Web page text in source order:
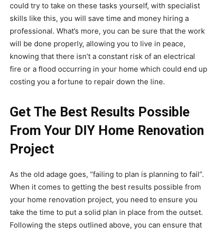
could try to take on these tasks yourself, with specialist
skills like this, you will save time and money hiring a
professional. What’s more, you can be sure that the work
will be done properly, allowing you to live in peace,
knowing that there isn’t a constant risk of an electrical
fire or a flood occurring in your home which could end up
costing you a fortune to repair down the line.
Get The Best Results Possible
From Your DIY Home Renovation
Project
As the old adage goes, “failing to plan is planning to fail”.
When it comes to getting the best results possible from
your home renovation project, you need to ensure you
take the time to put a solid plan in place from the outset.
Following the steps outlined above, you can ensure that